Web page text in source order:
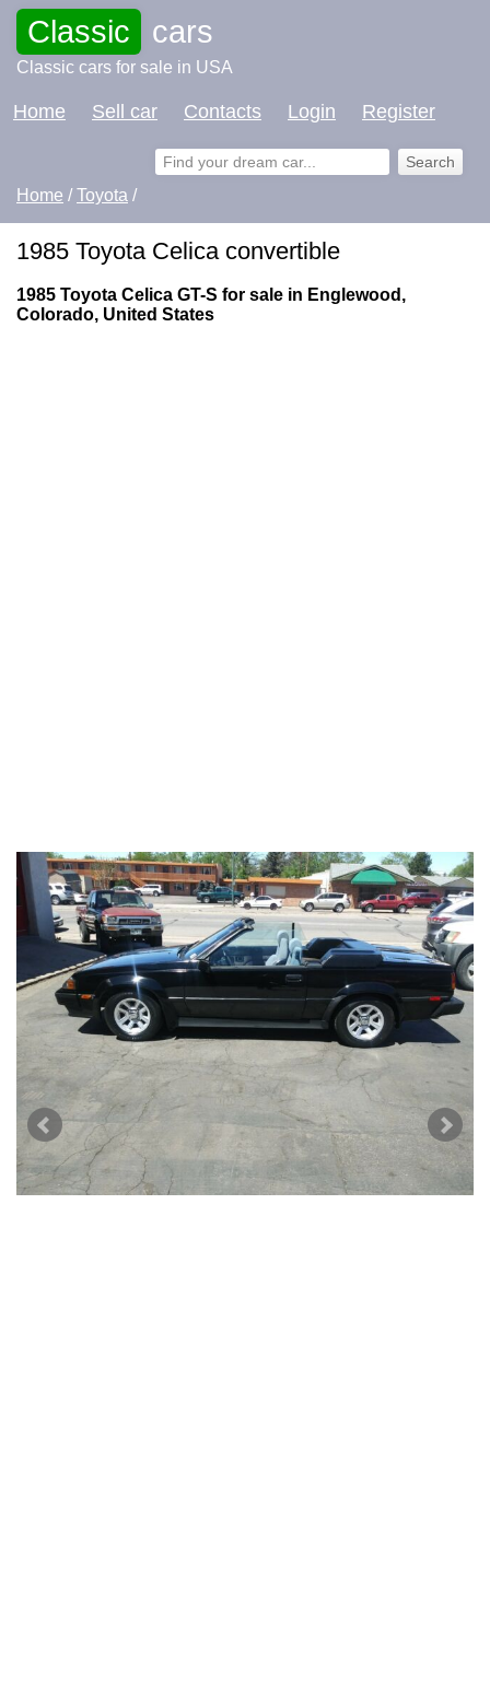
Classic cars
Classic cars for sale in USA
Home Sell car Contacts Login Register
Home /Toyota /
1985 Toyota Celica convertible
1985 Toyota Celica GT-S for sale in Englewood,
Colorado, United States